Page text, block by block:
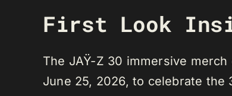
First Look
The JAŸ-Z 30 immersive
June 25, 2026, to celebrate the